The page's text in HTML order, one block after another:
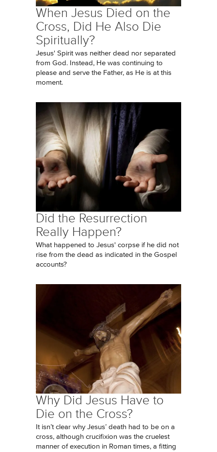
When Jesus Died on the
Cross, Did He Also Die
Spiritually?
Jesus' Spirit was neither dead nor separated
from God. Instead, He was continuing to
please and serve the Father, as He is at this
moment.
Did the Resurrection
Really Happen?
What happened to Jesus' corpse if he did not
rise from the dead as indicated in the Gospel
accounts?
Why Did Jesus Have to
Die on the Cross?
It isn’t clear why Jesus’ death had to be on a
cross, although crucifixion was the cruelest
manner of execution in Roman times, a fitting